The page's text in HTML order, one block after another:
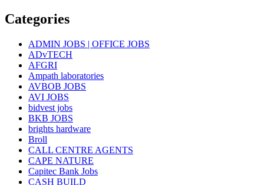
Categories
ADMIN JOBS | OFFICE JOBS
ADvTECH
AFGRI
Ampath laboratories
AVBOB JOBS
AVI JOBS
bidvest jobs
BKB JOBS
brights hardware
Broll
CALL CENTRE AGENTS
CAPE NATURE
Capitec Bank Jobs
CASH BUILD